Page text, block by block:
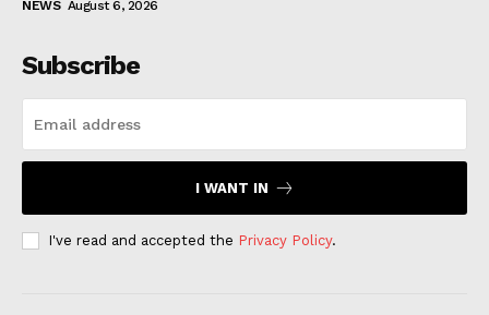
NEWS August 6, 2026
Subscribe
I WANT IN
I've read and accepted the Privacy Policy.